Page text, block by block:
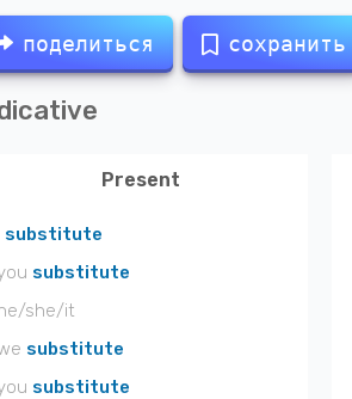
поделиться сохранить
Present
substitute
substitute
she/it
substitute
substitute